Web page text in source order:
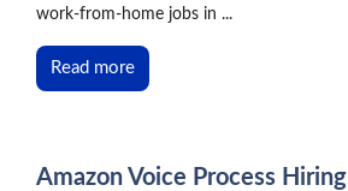
work-from-home jobs in ...
Read more
Amazon Voice Process Hiring